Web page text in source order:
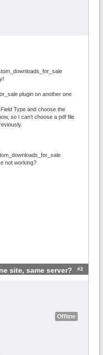
plugin on another one
Type and choose the
so I can't choose a pdf file
not working?
site, same server? #2
Offline